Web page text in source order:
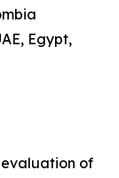
Egypt,
evaluation of